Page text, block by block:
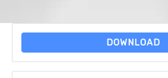
DOWNLOAD